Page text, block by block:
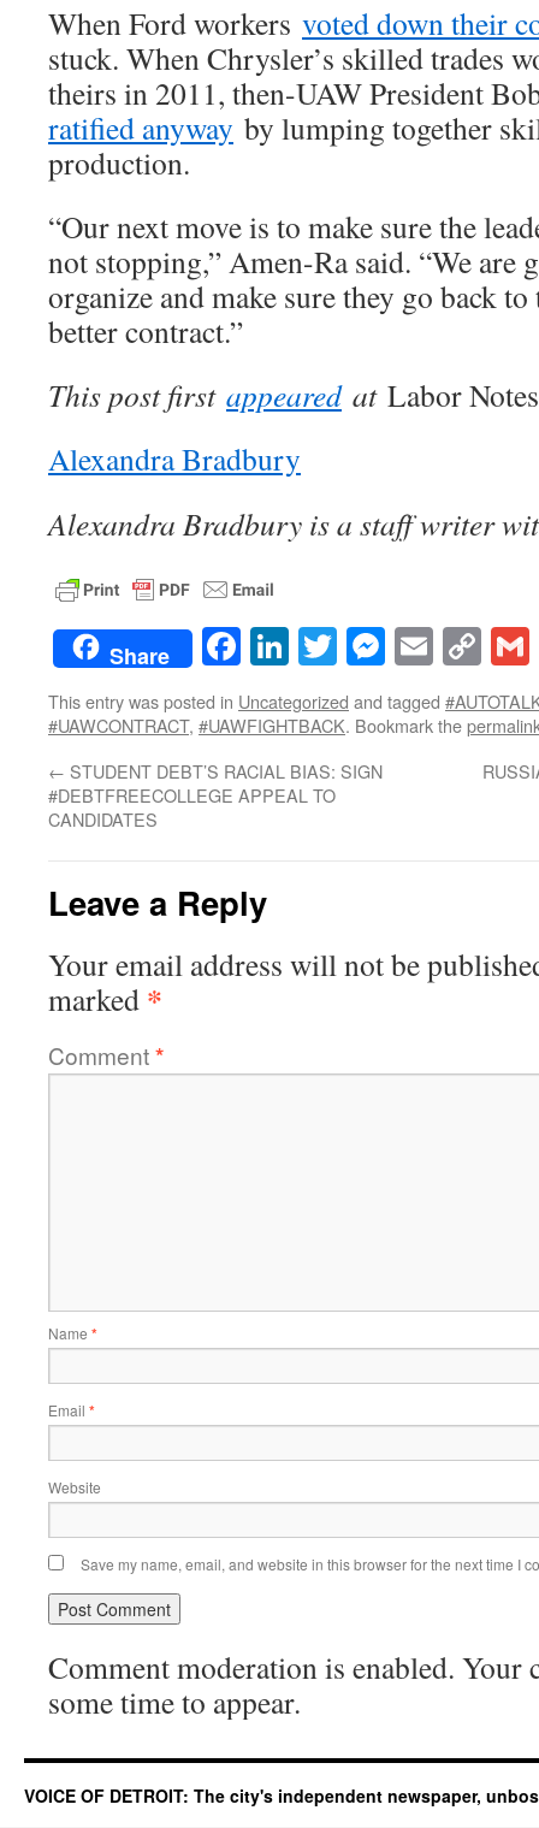
When Ford workers voted down their
stuck. When Chrysler’s skilled trades
theirs in 2011, then-UAW President
ratified anyway by lumping together
production.
“Our next move is to make sure the
not stopping,” Amen-Ra said. “We are
organize and make sure they go back to
better contract.”
This post first appearedat Labor
Alexandra Bradbury
Alexandra Bradbury is a staff writer
Share Facebook
LinkedIn
TwitterEmail
This entry was posted in Uncategorized and tagged
#UAWCONTRACT, #UAWFIGHTBACK. Bookmark the
← STUDENT DEBT’S RACIAL BIAS: SIGN
#DEBTFREECOLLEGE APPEAL TO
CANDIDATES
Leave a Reply
Your email address will not be
marked *
Comment*
Name *
Email *
Website
Save my name, email, and website in this browser for the next time I
Comment moderation is enabled. Your
some time to appear.
VOICE OF DETROIT: The city's independent newspaper,